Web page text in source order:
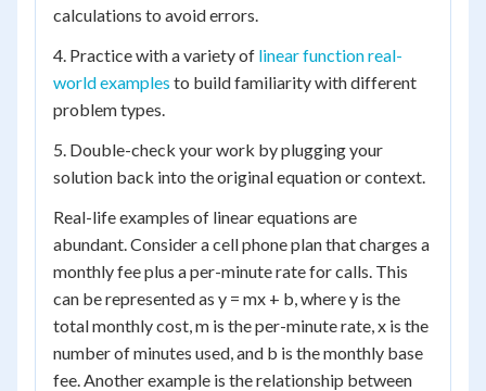
calculations to avoid errors.
4. Practice with a variety of linear function real-
world examples to build familiarity with different
problem types.
5. Double-check your work by plugging your
solution back into the original equation or context.
Real-life examples of linear equations are
abundant. Consider a cell phone plan that charges a
monthly fee plus a per-minute rate for calls. This
can be represented as y = mx + b, where y is the
total monthly cost, m is the per-minute rate, x is the
number of minutes used, and b is the monthly base
fee. Another example is the relationship between